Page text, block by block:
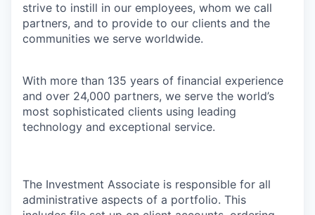
strive to instill in our employees, whom we call
partners, and to provide to our clients and the
communities we serve worldwide.
With more than 135 years of financial experience
and over 24,000 partners, we serve the world’s
most sophisticated clients using leading
technology and exceptional service.
The Investment Associate is responsible for all
administrative aspects of a portfolio. This